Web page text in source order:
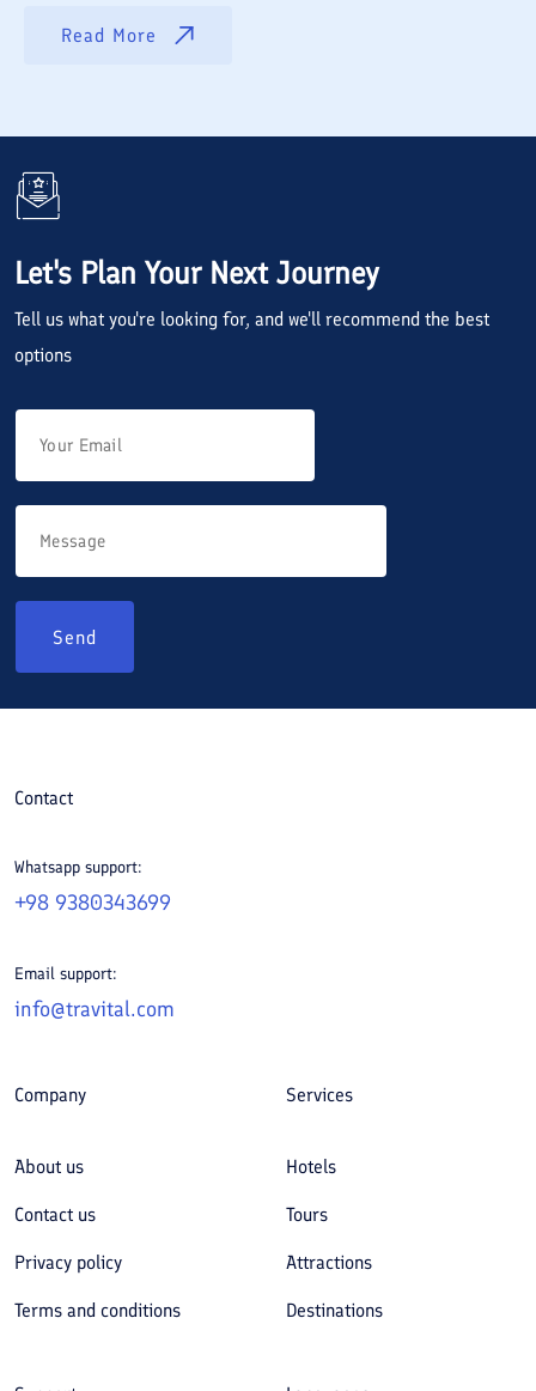
Read More
Let's Plan Your Next Journey
Tell us what you're looking for, and we'll recommend the best
options
Send
Contact
Whatsapp support:
+98 9380343699
Email support:
info@travital.com
Company
About us
Contact us
Privacy policy
Terms and conditions
Services
Hotels
Tours
Attractions
Destinations